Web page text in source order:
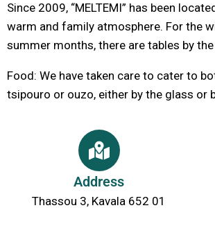
Since 2009, “MELTEMI” has been
warm and family atmosphere. For the
summer months, there are tables by
Food: We have taken care to cater to
tsipouro or ouzo, either by the glass or
Address
Thassou 3, Kavala 652 01